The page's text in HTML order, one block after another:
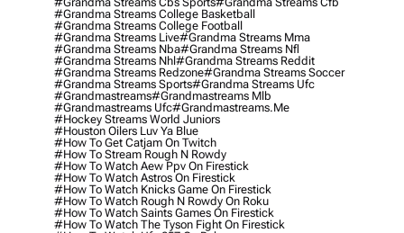
#grandma Streams College Basketball
#grandma Streams College Football
#grandma Streams Live#grandma Streams Mma
#grandma Streams Nba#grandma Streams Nfl
#grandma Streams Nhl#grandma Streams Reddit
#grandma Streams Redzone#grandma Streams Soccer
#grandma Streams Sports#grandma Streams Ufc
#grandmastreams#grandmastreams Mlb
#grandmastreams Ufc#grandmastreams.me
#hockey Streams World Juniors
#houston Oilers Luv Ya Blue
#how To Get Catjam On Twitch
#how To Stream Rough N Rowdy
#how To Watch Aew Ppv On Firestick
#how To Watch Astros On Firestick
#how To Watch Knicks Game On Firestick
#how To Watch Rough N Rowdy On Roku
#how To Watch Saints Games On Firestick
#how To Watch The Tyson Fight On Firestick